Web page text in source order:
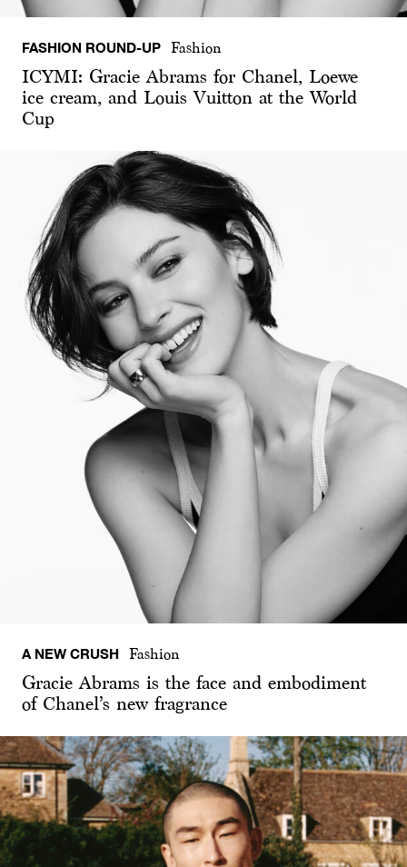
FASHION ROUND-UP Fashion
ICYMI: Gracie Abrams for Chanel, Loewe
ice cream, and Louis Vuitton at the World
Cup
A NEW CRUSH Fashion
Gracie Abrams is the face and embodiment
of Chanel’s new fragrance